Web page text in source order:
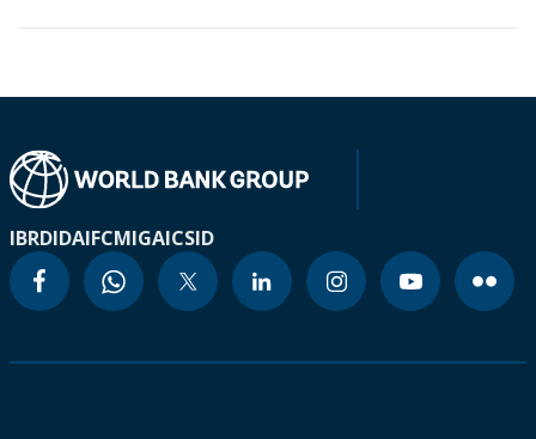
IBRDIDAIFCMIGAICSID